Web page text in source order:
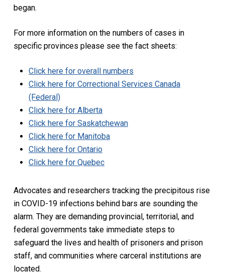
began.
For more information on the numbers of cases in
specific provinces please see the fact sheets:
Click here for overall numbers
Click here for Correctional Services Canada
(Federal)
Click here for Alberta
Click here for Saskatchewan
Click here for Manitoba
Click here for Ontario
Click here for Quebec
Advocates and researchers tracking the precipitous rise
in COVID-19 infections behind bars are sounding the
alarm. They are demanding provincial, territorial, and
federal governments take immediate steps to
safeguard the lives and health of prisoners and prison
staff, and communities where carceral institutions are
located.